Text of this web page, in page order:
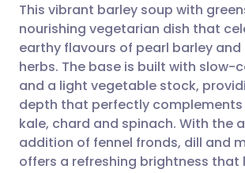
Share via email
Share via Facebook
Share via LinkedIn
🇬🇧 English
🇪🇸 Español
🇮🇹 Italiano
This vibrant barley soup with
nourishing vegetarian dish that
earthy flavours of pearl barley and
herbs. The base is built with slow-
and a light vegetable stock,
depth that perfectly
kale, chard and spinach. With the
addition of fennel fronds, dill and
offers a refreshing brightness that